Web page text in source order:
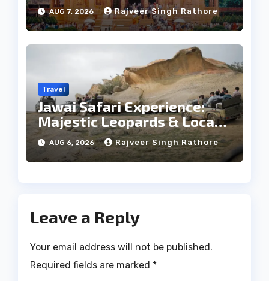
AUG 7, 2026 Rajveer Singh Rathore
Travel
Jawai Safari Experience:
Majestic Leopards & Local
Tribe
AUG 6, 2026 Rajveer Singh Rathore
Leave a Reply
Your email address will not be published.
Required fields are marked *